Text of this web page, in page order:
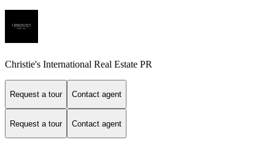
Christie's International Real Estate PR
Request a tour Contact agent
Request a tour Contact agent